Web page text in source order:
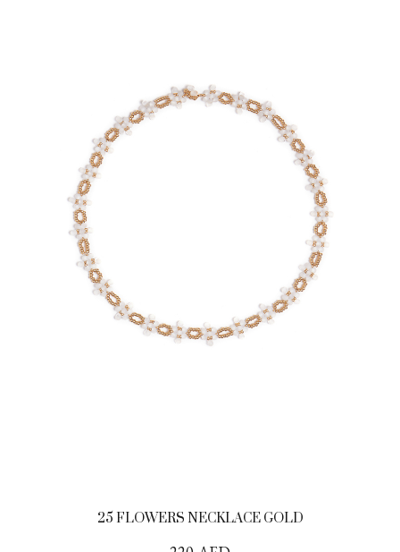
25 FLOWERS NECKLACE GOLD